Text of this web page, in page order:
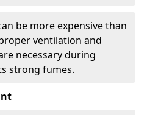
be more expensive than
ventilation and
necessary during
strong fumes.